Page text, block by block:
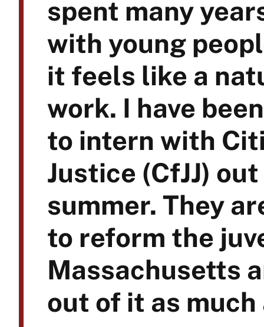
spent many
with young
it feels like a
work. I have
to intern with
Justice (CfJJ)
summer. They
to reform the
Massachusetts
out of it as much